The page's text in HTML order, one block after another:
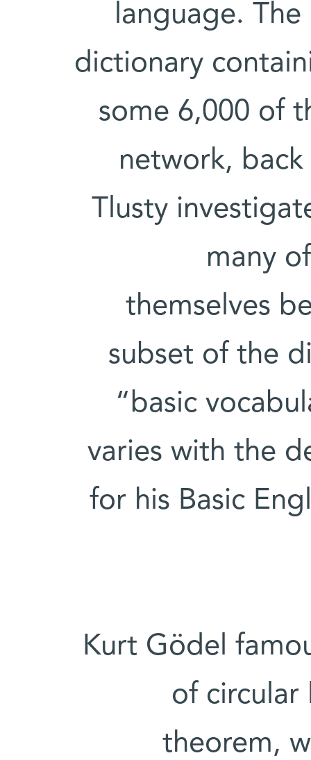
language.
dictionary
some 6,000 of
network, back
Tlusty
many
themselves
subset of the
“basic
varies with the
for his Basic
Kurt Gödel
of circular
theorem,